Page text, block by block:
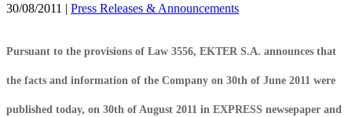
30/08/2011 | Press Releases & Announcements
Pursuant to the provisions of Law 3556, EKTER S.A. announces that
the facts and information of the Company on 30th of June 2011 were
published today, on 30th of August 2011 in EXPRESS newsepaper and